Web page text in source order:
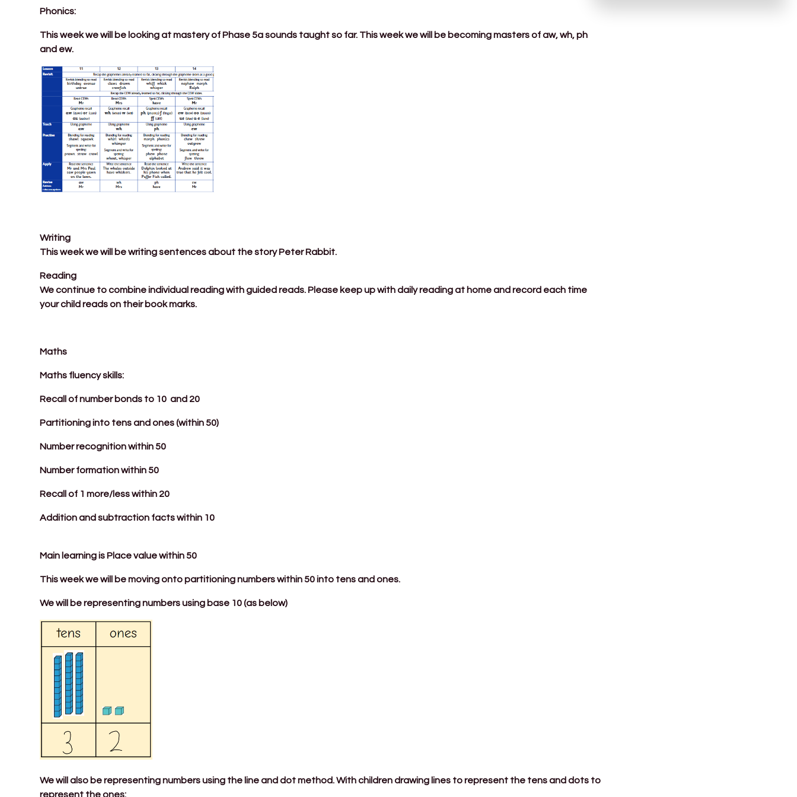
Phonics:
This week we will be looking at mastery of Phase 5a sounds taught so far. This week we will be becoming masters of aw, wh, ph
and ew.
Writing
This week we will be writing sentences about the story Peter Rabbit.
Reading
We continue to combine individual reading with guided reads. Please keep up with daily reading at home and record each time
your child reads on their book marks.
Maths
Maths fluency skills:
Recall of number bonds to 10 and 20
Partitioning into tens and ones (within 50)
Number recognition within 50
Number formation within 50
Recall of 1 more/less within 20
Addition and subtraction facts within 10
Main learning is Place value within 50
This week we will be moving onto partitioning numbers within 50 into tens and ones.
We will be representing numbers using base 10 (as below)
We will also be representing numbers using the line and dot method. With children drawing lines to represent the tens and dots to
represent the ones: